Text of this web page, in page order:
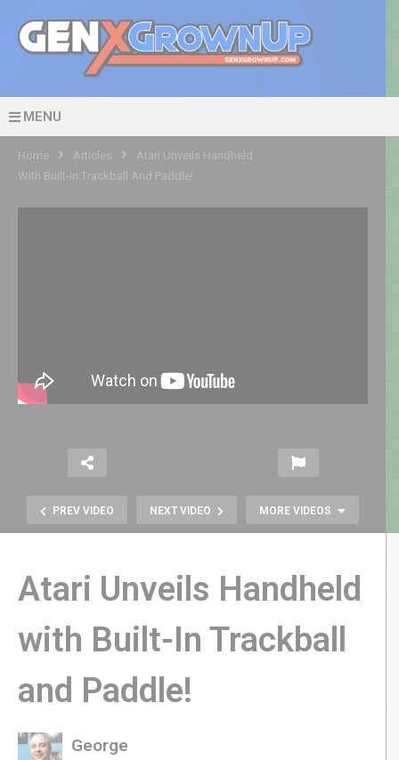
MENU
Home Articles
Atari Unveils Handheld
With Built-In Trackball And Paddle!
PREV VIDEO NEXT VIDEO MORE VIDEOS
Sega’s SONIC the HEDGEHOG
Joystick Player | My Arcade Brings
Sonic to CES 2025
Atari Unveils Handheld
with Built-In Trackball
and Paddle!
George